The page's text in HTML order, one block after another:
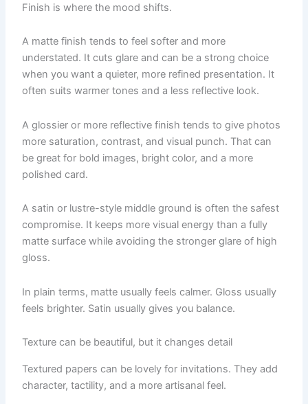
Finish is where the mood shifts.
A matte finish tends to feel softer and more
understated. It cuts glare and can be a strong choice
when you want a quieter, more refined presentation. It
often suits warmer tones and a less reflective look.
A glossier or more reflective finish tends to give photos
more saturation, contrast, and visual punch. That can
be great for bold images, bright color, and a more
polished card.
A satin or lustre-style middle ground is often the safest
compromise. It keeps more visual energy than a fully
matte surface while avoiding the stronger glare of high
gloss.
In plain terms, matte usually feels calmer. Gloss usually
feels brighter. Satin usually gives you balance.
Texture can be beautiful, but it changes detail
Textured papers can be lovely for invitations. They add
character, tactility, and a more artisanal feel.